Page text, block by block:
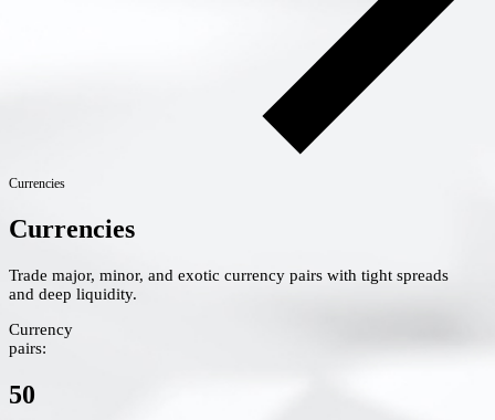
Currencies
Currencies
Trade major, minor, and exotic currency pairs with tight spreads
and deep liquidity.
Currency
pairs:
50